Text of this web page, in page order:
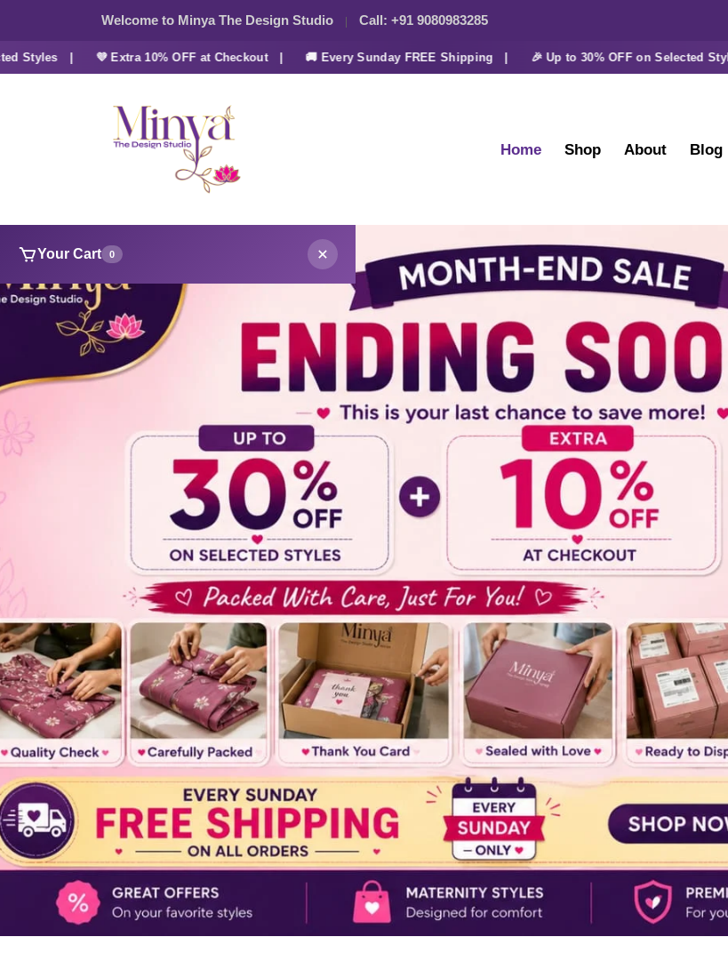
Welcome to Minya The Design Studio Call: +91 9080983285
| 💜 Extra 10% OFF at Checkout | 🚚 Every Sunday FREE Shipping | 🎉 Up to 30% OFF on Selected Styles |
Home Shop About Blog
Your Cart 0